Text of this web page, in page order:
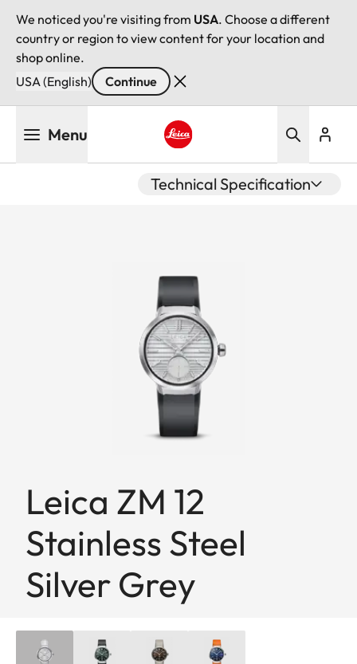
We noticed you're visiting from USA. Choose a different
country or region to view content for your location and
shop online.
USA (English)
Continue
Menu
Technical Specification
Leica ZM 12
Stainless Steel
Silver Grey